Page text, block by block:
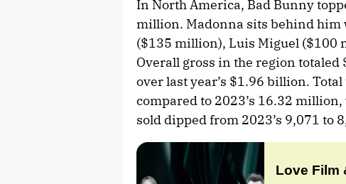
In North America, Bad Bunny
million. Madonna sits behind him
($135 million), Luis Miguel ($100
Overall gross in the region
over last year’s $1.96 billion.
compared to 2023’s 16.32
sold dipped from 2023’s 9,071 to
Love Film